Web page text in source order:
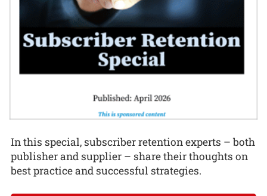
In this special, subscriber retention experts – both
publisher and supplier – share their thoughts on
best practice and successful strategies.